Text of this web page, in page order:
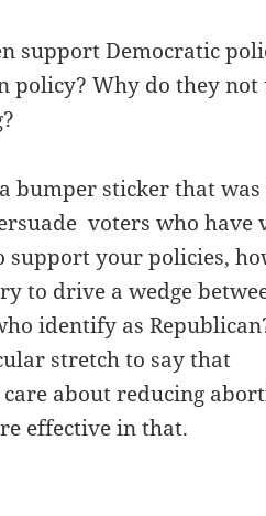
support Democratic
policy? Why do they not
bumper sticker that was
voters who have
support your policies,
to drive a wedge
identify as
stretch to say that
about reducing
effective in that.